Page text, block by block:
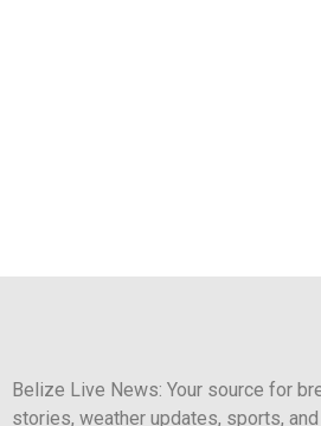
Belize Live News: Your source for
stories, weather updates, sports,